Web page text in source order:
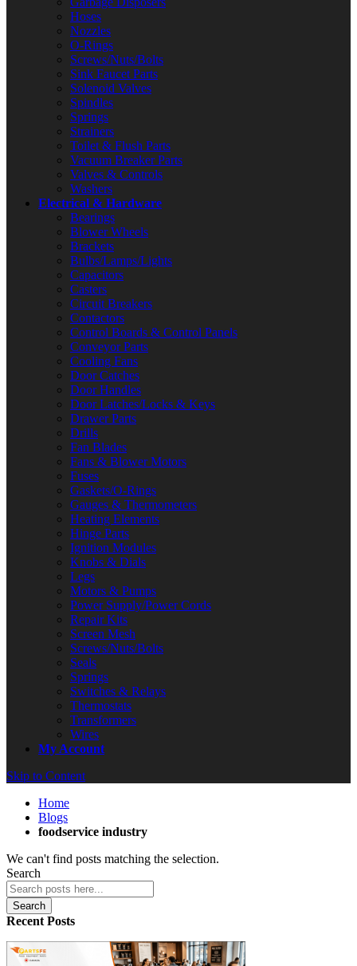
Hoses
Nozzles
O-Rings
Screws/Nuts/Bolts
Sink Faucet Parts
Solenoid Valves
Spindles
Springs
Strainers
Toilet & Flush Parts
Vacuum Breaker Parts
Valves & Controls
Washers
Electrical & Hardware
Bearings
Blower Wheels
Brackets
Bulbs/Lamps/Lights
Capacitors
Casters
Circuit Breakers
Contactors
Control Boards & Control Panels
Conveyor Parts
Cooling Fans
Door Catches
Door Handles
Door Latches/Locks & Keys
Drawer Parts
Drills
Fan Blades
Fans & Blower Motors
Fuses
Gaskets/O-Rings
Gauges & Thermometers
Heating Elements
Hinge Parts
Ignition Modules
Knobs & Dials
Legs
Motors & Pumps
Power Supply/Power Cords
Repair Kits
Screen Mesh
Screws/Nuts/Bolts
Seals
Springs
Switches & Relays
Thermostats
Transformers
Wires
My Account
Skip to Content
Home
Blogs
foodservice industry
We can't find posts matching the selection.
Search
Search
Recent Posts